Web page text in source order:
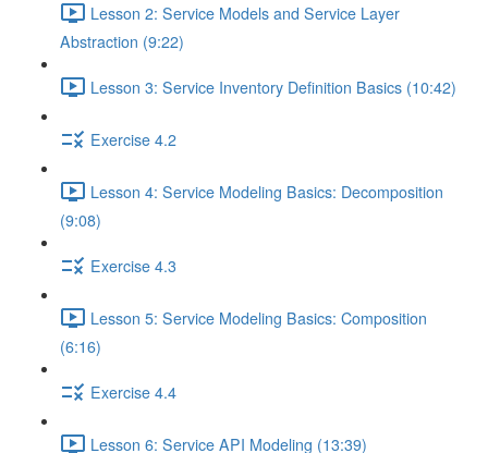
Lesson 2: Service Models and Service Layer
Abstraction (9:22)
Lesson 3: Service Inventory Definition Basics (10:42)
Exercise 4.2
Lesson 4: Service Modeling Basics: Decomposition
(9:08)
Exercise 4.3
Lesson 5: Service Modeling Basics: Composition
(6:16)
Exercise 4.4
Lesson 6: Service API Modeling (13:39)